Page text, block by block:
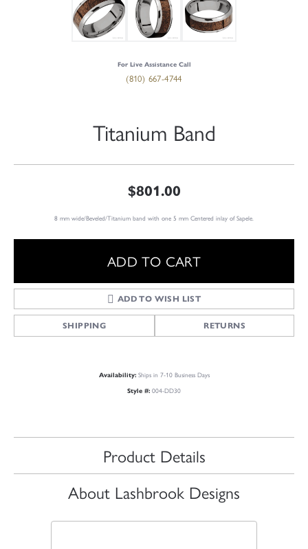
For Live Assistance Call
(810) 667-4744
Titanium Band
$801.00
8 mm wide/Beveled/Titanium band with one 5 mm Centered inlay of Sapele.
ADD TO CART
ADD TO WISH LIST
SHIPPING RETURNS
Availability: Ships in 7-10 Business Days
Style #: 004-DD30
Product Details
About Lashbrook Designs